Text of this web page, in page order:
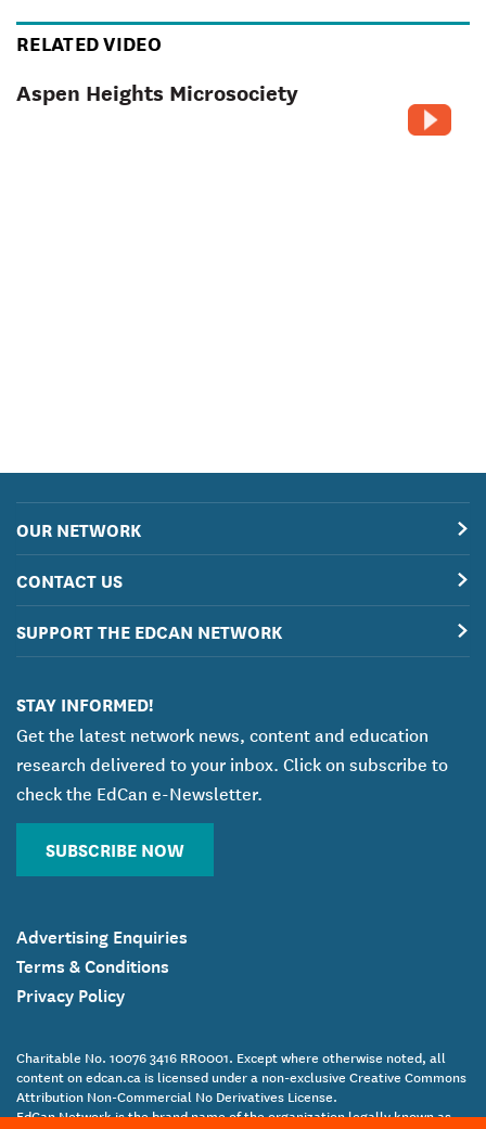
RELATED VIDEO
Aspen Heights Microsociety
OUR NETWORK
CONTACT US
SUPPORT THE EDCAN NETWORK
STAY INFORMED!
Get the latest network news, content and education
research delivered to your inbox. Click on subscribe to
check the EdCan e-Newsletter.
SUBSCRIBE NOW
Advertising Enquiries
Terms & Conditions
Privacy Policy
Charitable No. 10076 3416 RR0001. Except where otherwise noted, all
content on edcan.ca is licensed under a non-exclusive Creative Commons
Attribution Non-Commercial No Derivatives License.
EdCan Network is the brand name of the organization legally known as